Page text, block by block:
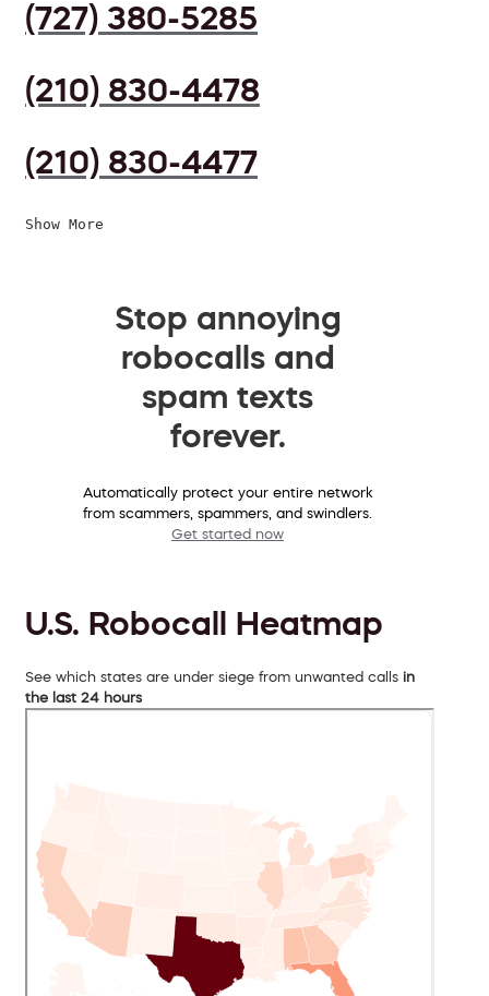
(727) 380-5285
(210) 830-4478
(210) 830-4477
Show More
Stop annoying
robocalls and
spam texts
forever.
Automatically protect your entire network
from scammers, spammers, and swindlers.
Get started now
U.S. Robocall Heatmap
See which states are under siege from unwanted calls in
the last 24 hours